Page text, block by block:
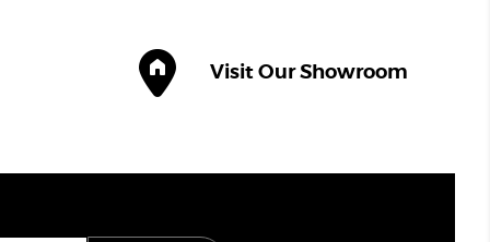
Visit Our Showroom